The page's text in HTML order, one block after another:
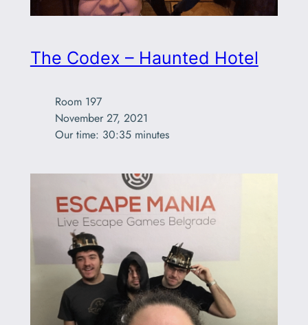
The Codex – Haunted Hotel
Room 197
November 27, 2021
Our time: 30:35 minutes